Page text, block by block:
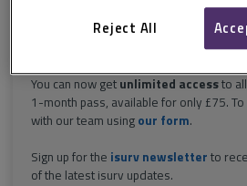
Try isurv for 1 month!
You can now get unlimited accessto
1-month pass, available for only £75.
with our team using our form.
Sign up for the isurv newsletter to
of the latest isurv updates.
Reject All